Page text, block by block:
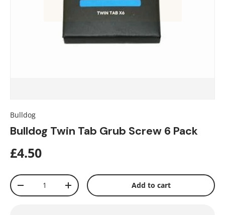
Bulldog
Bulldog Twin Tab Grub Screw 6 Pack
£4.50
Qty
-
+ Add to cart